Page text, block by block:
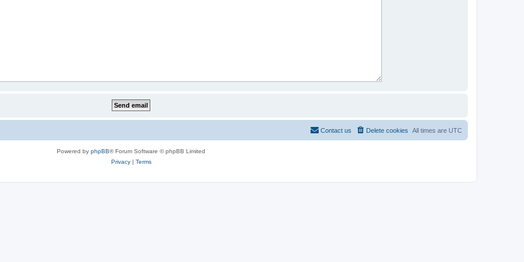
All times are UTC
Delete cookies
Contact us
Powered by phpBB® Forum Software © phpBB Limited
Privacy| Terms